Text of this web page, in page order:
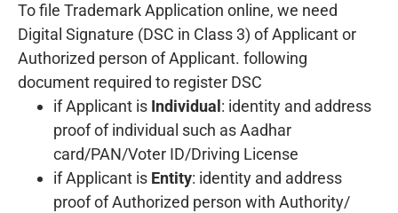
To file Trademark Application online, we need
Digital Signature (DSC in Class 3) of Applicant or
Authorized person of Applicant. following
document required to register DSC
if Applicant is Individual : identity and address
proof of individual such as Aadhar
card/PAN/Voter ID/Driving License
if Applicant is Entity: identity and address
proof of Authorized person with Authority/